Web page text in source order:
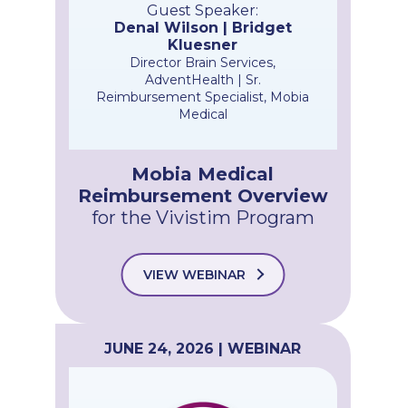
Guest Speaker:
Denal Wilson | Bridget
Kluesner
Director Brain Services,
AdventHealth | Sr.
Reimbursement Specialist, Mobia
Medical
Mobia Medical
Reimbursement Overview
for the Vivistim Program
VIEW WEBINAR
JUNE 24, 2026 | WEBINAR